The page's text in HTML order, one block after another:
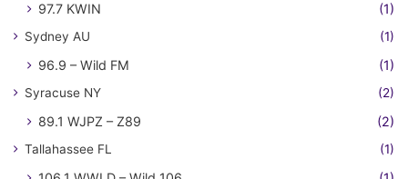
97.7 KWIN (1)
Sydney AU (1)
96.9 – Wild FM (1)
Syracuse NY (2)
89.1 WJPZ – Z89 (2)
Tallahassee FL (1)